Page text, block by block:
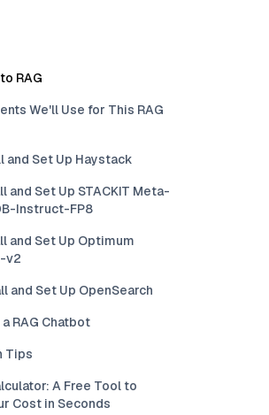
RAG
We'll Use for This RAG
and Set Up Haystack
and Set Up STACKIT Meta-
Instruct-FP8
and Set Up Optimum
v2
and Set Up OpenSearch
RAG Chatbot
Tips
A Free Tool to
Cost in Seconds